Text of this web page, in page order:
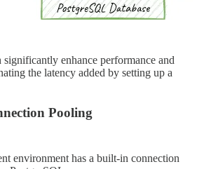
enhance performance and
the latency added by setting up a
Pooling
environment has a built-in connection